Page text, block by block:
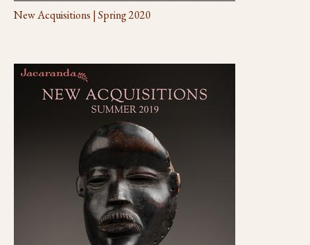
New Acquisitions | Spring 2020